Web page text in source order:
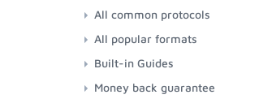
All common protocols
All popular formats
Built-in Guides
Money back guarantee